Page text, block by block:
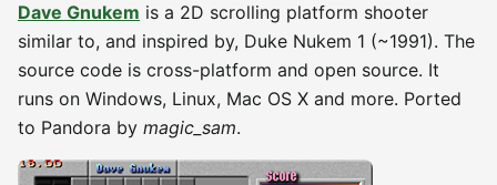
Dave Gnukem is a 2D scrolling platform shooter
similar to, and inspired by, Duke Nukem 1 (~1991). The
source code is cross-platform and open source. It
runs on Windows, Linux, Mac OS X and more. Ported
to Pandora by magic_sam.